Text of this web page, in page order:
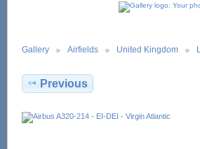
Gallery Airfields United Kingdom
Previous